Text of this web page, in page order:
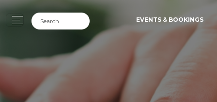
EVENTS & BOOKINGS